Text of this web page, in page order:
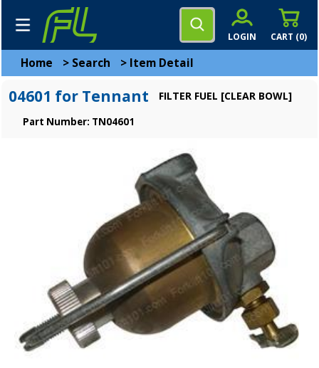
CART (0)
LOGIN
Home > Search > Item Detail
04601 for Tennant FILTER FUEL [CLEAR BOWL]
Part Number: TN04601